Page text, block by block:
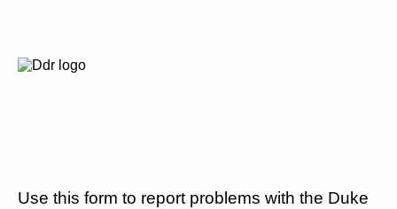
Use this form to report problems with the Duke